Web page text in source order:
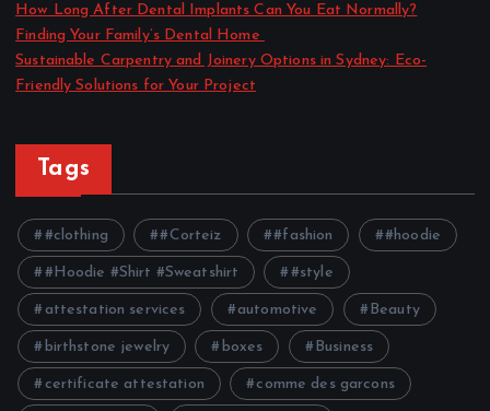
How Long After Dental Implants Can You Eat Normally?
Finding Your Family’s Dental Home
Sustainable Carpentry and Joinery Options in Sydney: Eco-
Friendly Solutions for Your Project
Tags
#clothing #Corteiz #fashion #hoodie
#Hoodie #Shirt #Sweatshirt #style
attestation services automotive Beauty
birthstone jewelry boxes Business
certificate attestation comme des garcons